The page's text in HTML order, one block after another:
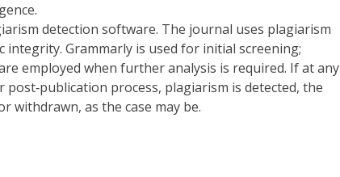
detection software. The journal uses plagiarism
Grammarly is used for initial screening;
employed when further analysis is required. If at any
process, plagiarism is detected, the
withdrawn, as the case may be.